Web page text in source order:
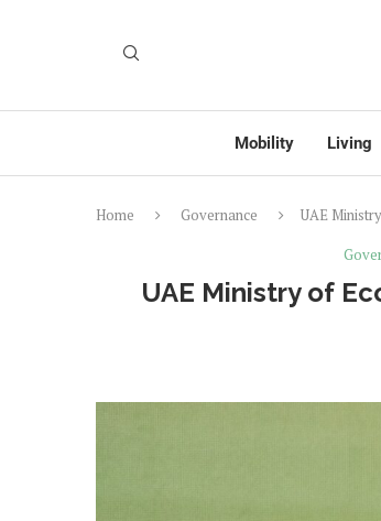
Mobility Living
Home Governance
UAE
UAE Ministry of